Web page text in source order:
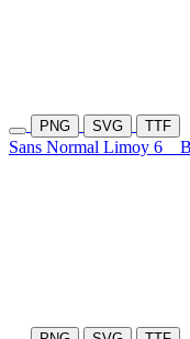
PNG SVG TTF
Sans Normal Limoy 6